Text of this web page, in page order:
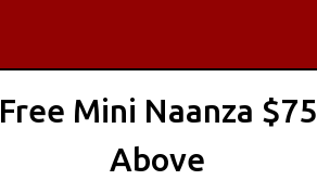
Free Mini Naanza $75
Above